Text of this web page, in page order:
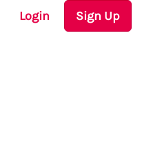
Login Sign Up